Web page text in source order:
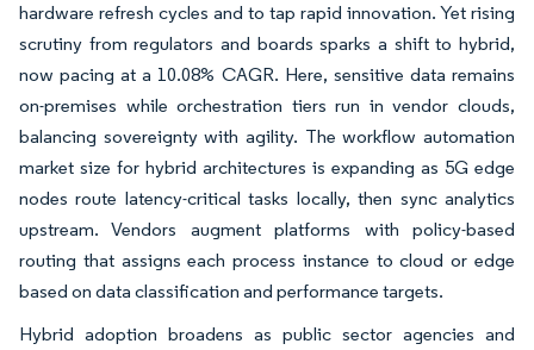
hardware refresh cycles and to tap rapid innovation. Yet rising
scrutiny from regulators and boards sparks a shift to hybrid,
now pacing at a 10.08% CAGR. Here, sensitive data remains
on-premises while orchestration tiers run in vendor clouds,
balancing sovereignty with agility. The workflow automation
market size for hybrid architectures is expanding as 5G edge
nodes route latency-critical tasks locally, then sync analytics
upstream. Vendors augment platforms with policy-based
routing that assigns each process instance to cloud or edge
based on data classification and performance targets.
Hybrid adoption broadens as public sector agencies and